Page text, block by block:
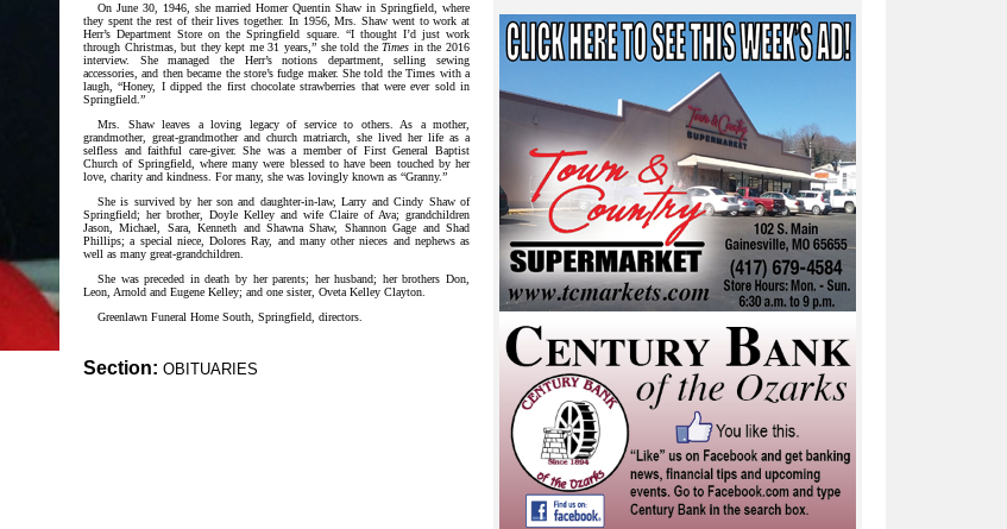
On June 30, 1946, she married Homer Quentin Shaw in Springfield, where
they spent the rest of their lives together. In 1956, Mrs. Shaw went to work at
Herr’s Department Store on the Springfield square. “I thought I’d just work
through Christmas, but they kept me 31 years,” she told theTimes in the 2016
interview. She managed the Herr’s notions department, selling sewing
accessories, and then became the store’s fudge maker. She told the Times with a
laugh, “Honey, I dipped the first chocolate strawberries that were ever sold in
Springfield.”
Mrs. Shaw leaves a loving legacy of service to others. As a mother,
grandmother, great-grandmother and church matriarch, she lived her life as a
selfless and faithful care-giver. She was a member of First General Baptist
Church of Springfield, where many were blessed to have been touched by her
love, charity and kindness. For many, she was lovingly known as “Granny.”
She is survived by her son and daughter-in-law, Larry and Cindy Shaw of
Springfield; her brother, Doyle Kelley and wife Claire of Ava; grandchildren
Jason, Michael, Sara, Kenneth and Shawna Shaw, Shannon Gage and Shad
Phillips; a special niece, Dolores Ray, and many other nieces and nephews as
well as many great-grandchildren.
She was preceded in death by her parents; her husband; her brothers Don,
Leon, Arnold and Eugene Kelley; and one sister, Oveta Kelley Clayton.
Greenlawn Funeral Home South, Springfield, directors.
Section: OBITUARIES